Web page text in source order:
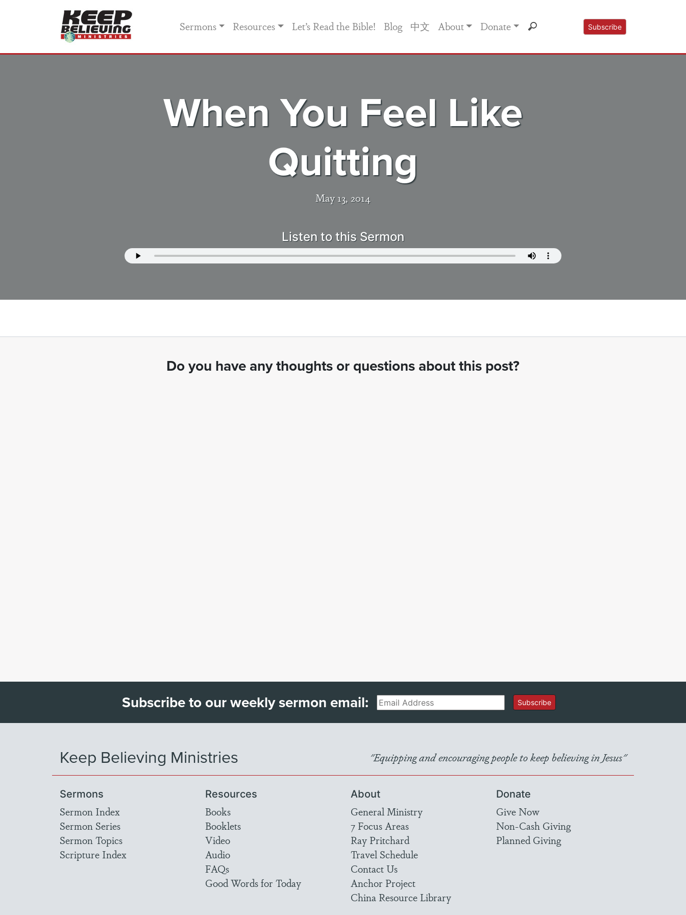
Sermons Resources Let’s Read the Bible! Blog 中文 About Donate Subscribe
When You Feel Like
Quitting
May 13, 2014
Listen to this Sermon
Do you have any thoughts or questions about this post?
Subscribe to our weekly sermon email:Email Subscribe
Keep Believing Ministries "Equipping and encouraging people to keep believing in Jesus"
Sermons
Sermon Index
Sermon Series
Sermon Topics
Scripture Index
Resources
Books
Booklets
Video
Audio
FAQs
Good Words for Today
About
General Ministry
7 Focus Areas
Ray Pritchard
Travel Schedule
Contact Us
Anchor Project
China Resource Library
Donate
Give Now
Non-Cash Giving
Planned Giving